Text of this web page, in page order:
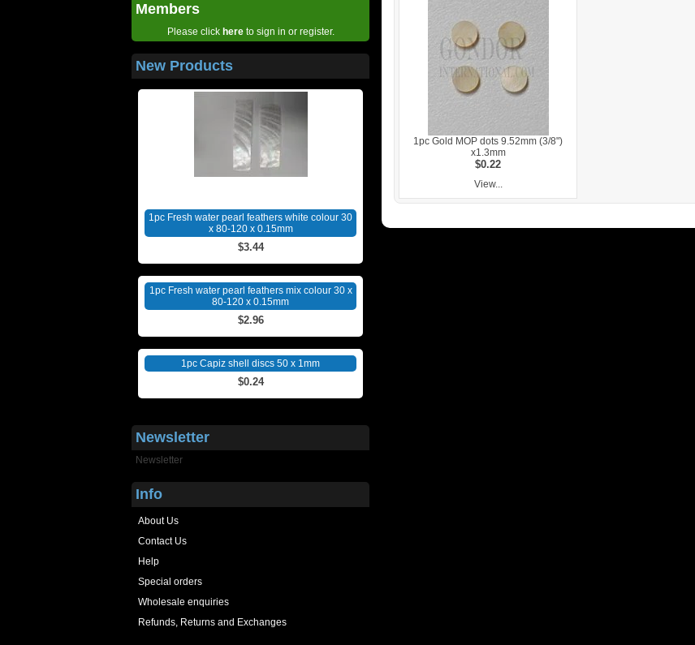
Members
Please click hereto sign in or register.
New Products
1pc Fresh water pearl feathers white colour 30
x 80-120 x 0.15mm
$3.44
1pc Fresh water pearl feathers mix colour 30 x
80-120 x 0.15mm
$2.96
1pc Capiz shell discs 50 x 1mm
$0.24
Newsletter
Newsletter
Info
About Us
Contact Us
Help
Special orders
Wholesale enquiries
Refunds, Returns and Exchanges
1pc Gold MOP dots 9.52mm (3/8")
x1.3mm
$0.22
View...